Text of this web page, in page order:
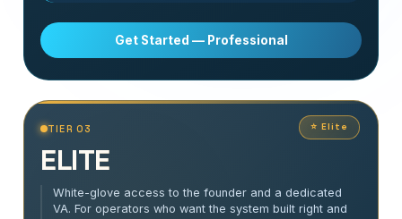
Get Started — Professional
⭐ Elite
TIER 03
ELITE
White-glove access to the founder and a dedicated
VA. For operators who want the system built right and